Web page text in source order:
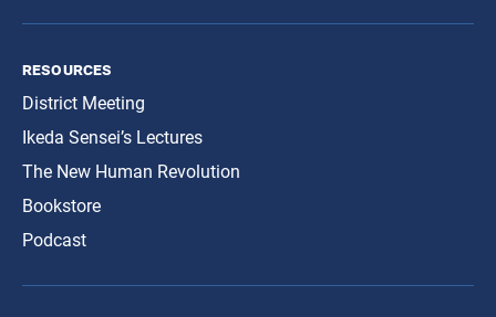
resources
District Meeting
Ikeda Sensei’s Lectures
The New Human Revolution
Bookstore
Podcast